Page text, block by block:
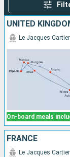
UNITED
On-board meals
Le Jacques Cartier
FRANCE
Le Jacques Cartier